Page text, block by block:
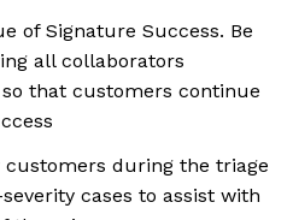
of Signature Success. Be
all collaborators
that customers continue
customers during the triage
cases to assist with